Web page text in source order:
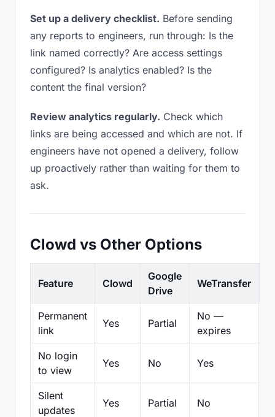
Set up a delivery checklist. Before sending
any reports to engineers, run through: Is the
link named correctly? Are access settings
configured? Is analytics enabled? Is the
content the final version?
Review analytics regularly. Check which
links are being accessed and which are not. If
engineers have not opened a delivery, follow
up proactively rather than waiting for them to
ask.
Clowd vs Other Options
Feature Clowd
Google
Drive
WeTransfer
Permanent
link
Yes Partial
No —
expires
No login
to view
Yes No Yes
Silent
updates
Yes Partial No